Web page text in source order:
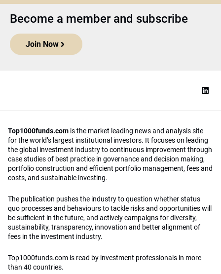
Become a member and subscribe
Join Now
Top1000funds.com is the market leading news and analysis site
for the world’s largest institutional investors. It focuses on leading
the global investment industry to continuous improvement through
case studies of best practice in governance and decision making,
portfolio construction and efficient portfolio management, fees and
costs, and sustainable investing.
The publication pushes the industry to question whether status
quo processes and behaviours to tackle risks and opportunities will
be sufficient in the future, and actively campaigns for diversity,
sustainability, transparency, innovation and better alignment of
fees in the investment industry.
Top1000funds.com is read by investment professionals in more
than 40 countries.